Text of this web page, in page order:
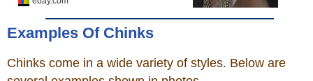
Examples Of Chinks
Chinks come in a wide variety of styles. Below are